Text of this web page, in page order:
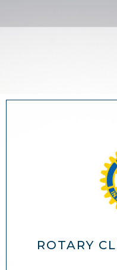
ROTARY